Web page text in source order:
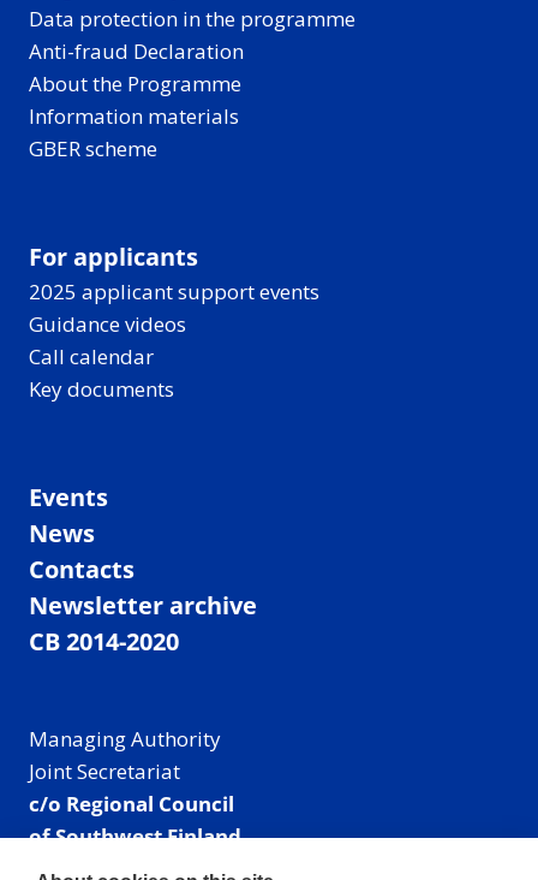
Data protection in the programme
Anti-fraud Declaration
About the Programme
Information materials
GBER scheme
For applicants
2025 applicant support events
Guidance videos
Call calendar
Key documents
Events
News
Contacts
Newsletter archive
CB 2014-2020
Managing Authority
Joint Secretariat
c/o Regional Council
of Southwest Finland
Visiting address: Linnankatu 52 B, Turku, Finland